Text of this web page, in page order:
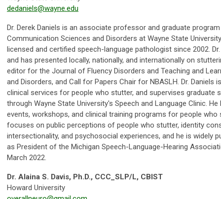
dedaniels@wayne.edu
Dr. Derek Daniels is an associate professor and graduate
Communication Sciences and Disorders at Wayne State
licensed and certified speech-language pathologist since 2002.
and has presented locally, nationally, and internationally on
editor for the Journal of Fluency Disorders and Teaching and
and Disorders, and Call for Papers Chair for NBASLH. Dr.
clinical services for people who stutter, and supervises graduate
through Wayne State University's Speech and Language Clinic.
events, workshops, and clinical training programs for people who
focuses on public perceptions of people who stutter, identity
intersectionality, and psychosocial experiences, and he is widely
as President of the Michigan Speech-Language-Hearing
March 2022.
Dr. Alaina S. Davis, Ph.D., CCC_SLP/L, CBIST
Howard University